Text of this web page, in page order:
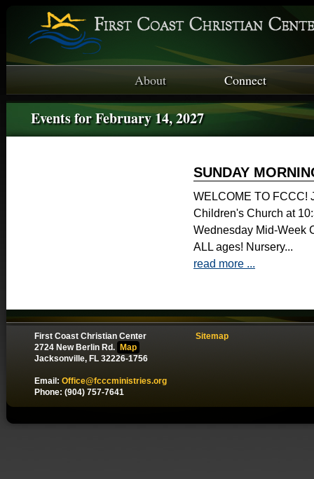
About Connect
Events for February 14, 2027
SUNDAY
WELCOME TO FCCC!
Children's Church at
Wednesday Mid-Week
ALL ages! Nursery...
read more ...
First Coast Christian Center
2724 New Berlin Rd.
Map
Jacksonville, FL 32226-1756
Email: Office@fcccministries.org
Phone: (904) 757-7641
Sitemap